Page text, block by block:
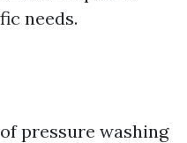
needs.
pressure washing